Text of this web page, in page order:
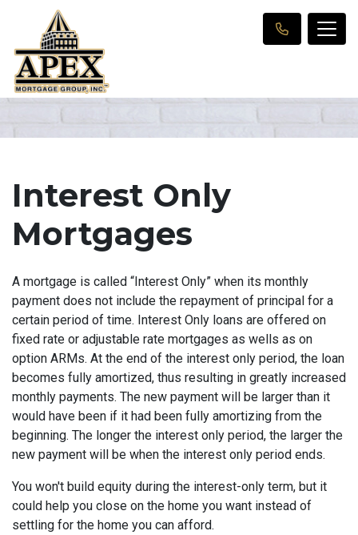
Interest Only
Mortgages
A mortgage is called “Interest Only” when its monthly
payment does not include the repayment of principal for a
certain period of time. Interest Only loans are offered on
fixed rate or adjustable rate mortgages as wells as on
option ARMs. At the end of the interest only period, the loan
becomes fully amortized, thus resulting in greatly increased
monthly payments. The new payment will be larger than it
would have been if it had been fully amortizing from the
beginning. The longer the interest only period, the larger the
new payment will be when the interest only period ends.
You won't build equity during the interest-only term, but it
could help you close on the home you want instead of
settling for the home you can afford.